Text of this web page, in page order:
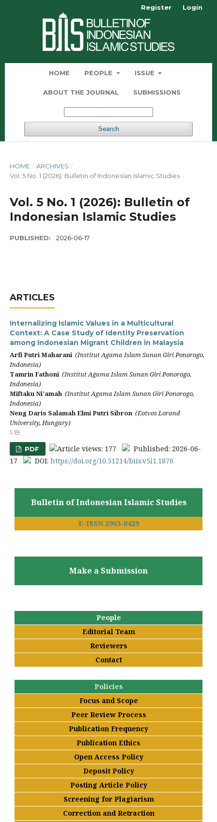
HOME PEOPLE ISSUE
ABOUT THE JOURNAL SUBMISSIONS
Search
Register Login
HOME / ARCHIVES /
Vol. 5 No. 1 (2026): Bulletin of Indonesian Islamic Studies
Vol. 5 No. 1 (2026): Bulletin of
Indonesian Islamic Studies
PUBLISHED: 2026-06-17
ARTICLES
Internalizing Islamic Values in a Multicultural
Context: A Case Study of Identity Preservation
among Indonesian Migrant Children in Malaysia
Arfi Putri Maharani (Institut Agama Islam Sunan Giri Ponorogo,
Indonesia)
Tamrin Fathoni (Institut Agama Islam Sunan Giri Ponorogo,
Indonesia)
Miftaku Ni’amah (Institut Agama Islam Sunan Giri Ponorogo,
Indonesia)
Neng Daris Salamah Elmi Putri Sibron (Eotvos Lorand
University, Hungary)
1-19
PDF Article views: 177
Published: 2026-06-
17
DOI: https://doi.org/10.51214/biis.v5i1.1876
Bulletin of Indonesian Islamic Studies
E-ISSN 2963-8429
Make a Submission
People
Editorial Team
Reviewers
Contact
Policies
Focus and Scope
Peer Review Process
Publication Frequency
Publication Ethics
Open Access Policy
Deposit Policy
Posting Article Policy
Screening for Plagiarism
Correction and Retraction